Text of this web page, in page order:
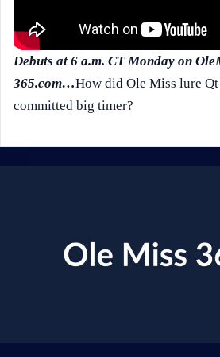
Debuts at 6 a.m. CT Monday on
365.com…How did Ole Miss lure
committed big timer?